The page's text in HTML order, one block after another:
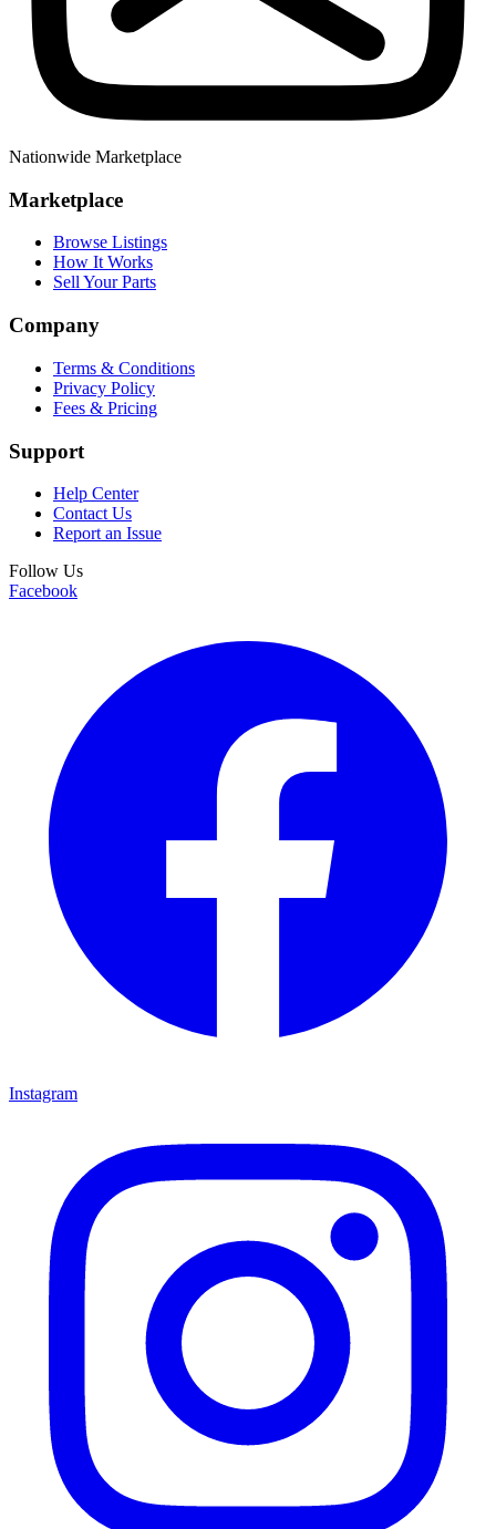
Nationwide Marketplace
Marketplace
Browse Listings
How It Works
Sell Your Parts
Company
Terms & Conditions
Privacy Policy
Fees & Pricing
Support
Help Center
Contact Us
Report an Issue
Follow Us
Facebook
Instagram